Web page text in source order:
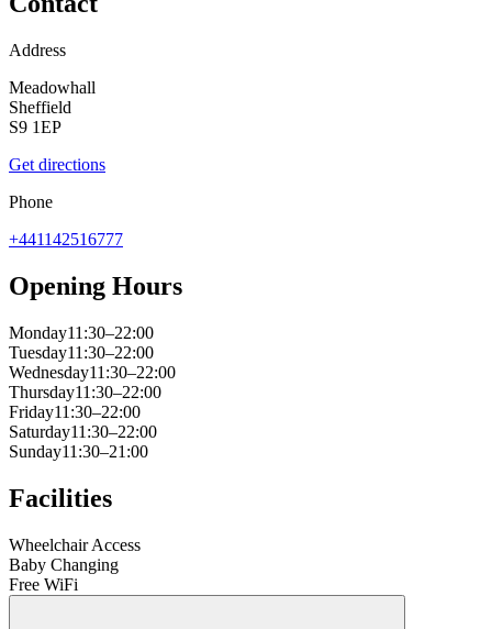
Address
Meadowhall
Sheffield
S9 1EP
Get directions
Phone
+441142516777
Opening Hours
Monday11:30–22:00
Tuesday11:30–22:00
Wednesday11:30–22:00
Thursday11:30–22:00
Friday11:30–22:00
Saturday11:30–22:00
Sunday11:30–21:00
Facilities
Wheelchair Access
Baby Changing
Free WiFi